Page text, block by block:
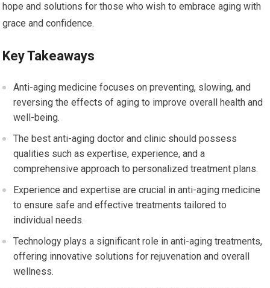
hope and solutions for those who wish to embrace aging with
grace and confidence.
Key Takeaways
Anti-aging medicine focuses on preventing, slowing, and
reversing the effects of aging to improve overall health and
well-being.
The best anti-aging doctor and clinic should possess
qualities such as expertise, experience, and a
comprehensive approach to personalized treatment plans.
Experience and expertise are crucial in anti-aging medicine
to ensure safe and effective treatments tailored to
individual needs.
Technology plays a significant role in anti-aging treatments,
offering innovative solutions for rejuvenation and overall
wellness.